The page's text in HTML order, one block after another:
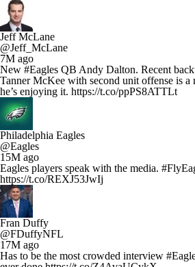
Jeff McLane
@Jeff_McLane
7M ago
New #Eagles QB Andy Dalton. Recent
Tanner McKee with second unit offense is
he’s enjoying it. https://t.co/ppPS8ATTLt
Philadelphia Eagles
@Eagles
15M ago
Eagles players speak with the media.
https://t.co/REXJ53JwIj
Fran Duffy
@FDuffyNFL
17M ago
Has to be the most crowded interview